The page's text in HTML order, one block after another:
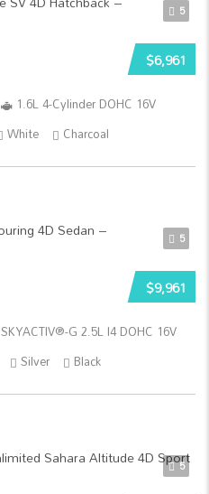
5
$6,961
1.6L 4-Cylinder DOHC 16V
White Charcoal
5
$9,961
SKYACTIV®-G 2.5L I4 DOHC 16V
Silver Black
5